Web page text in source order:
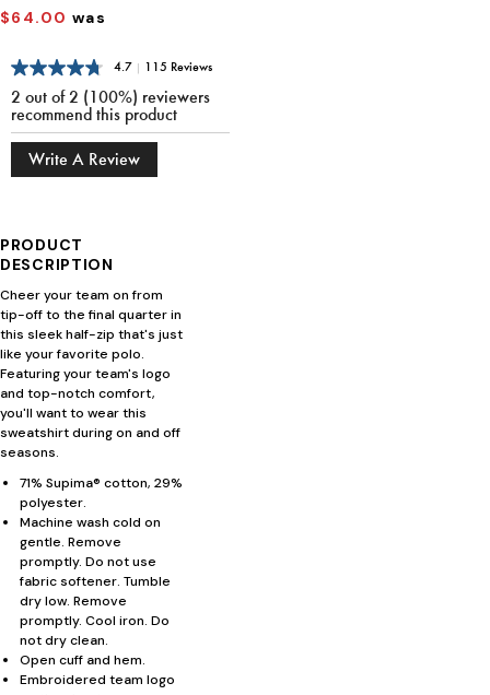
$64.00 was
4.7 | 115 Reviews
2 out of 2 (100%) reviewers
recommend this product
Write A Review
PRODUCT
DESCRIPTION
Cheer your team on from
tip-off to the final quarter in
this sleek half-zip that's just
like your favorite polo.
Featuring your team's logo
and top-notch comfort,
you'll want to wear this
sweatshirt during on and off
seasons.
71% Supima® cotton, 29%
polyester.
Machine wash cold on
gentle. Remove
promptly. Do not use
fabric softener. Tumble
dry low. Remove
promptly. Cool iron. Do
not dry clean.
Open cuff and hem.
Embroidered team logo